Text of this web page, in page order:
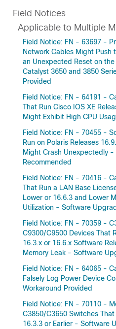
Field Notices
Applicable to Multiple
Field Notice: FN - 63697 -
Network Cables Might Push
an Unexpected Reset on
Catalyst 3650 and 3850
Provided
Field Notice: FN - 64191 -
That Run Cisco IOS XE
Might Exhibit High CPU
Field Notice: FN - 70455 -
Run on Polaris Releases
Might Crash Unexpectedly
Recommended
Field Notice: FN - 70416 -
That Run a LAN Base
Lower or 16.6.3 and Lower
Utilization - Software
Field Notice: FN - 70359 -
C9300/C9500 Devices That
16.3.x or 16.6.x Software
Memory Leak - Software
Field Notice: FN - 64065 -
Falsely Log Power Device
Workaround Provided
Field Notice: FN - 70110 -
C3850/C3650 Switches
16.3.3 or Earlier - Software